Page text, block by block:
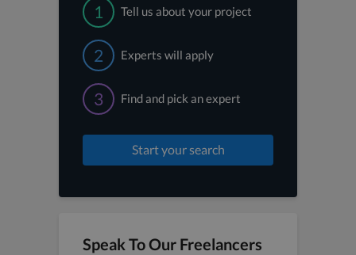
1 Tell us about your project
2 Experts will apply
3 Find and pick an expert
Start your search
Speak To Our Freelancers